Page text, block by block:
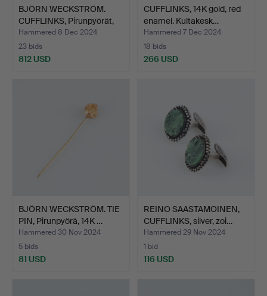
BJÖRN WECKSTRÖM.
CUFFLINKS, Pirunpyörät,
1…
Hammered 8 Dec 2024
23 bids
812 USD
CUFFLINKS, 14K gold, red
enamel. Kultakesk…
Hammered 7 Dec 2024
18 bids
266 USD
BJÖRN WECKSTRÖM. TIE
PIN, Pirunpyörä, 14K …
Hammered 30 Nov 2024
5 bids
81 USD
REINO SAASTAMOINEN,
CUFFLINKS, silver, zoi…
Hammered 29 Nov 2024
1 bid
116 USD